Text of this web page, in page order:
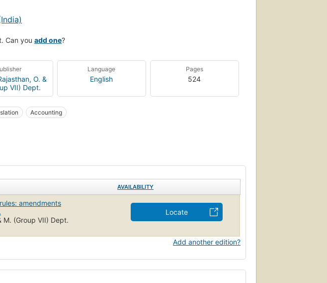
Can you add one?
O. &
VII) Dept.
Language
English
Pages
524
Accounting
AVAILABILITY
amendments
M. (Group VII) Dept.
Locate
Add another edition?